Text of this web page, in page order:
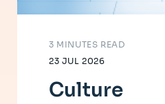
23 JUL 2026
3 MINUTES READ
Culture